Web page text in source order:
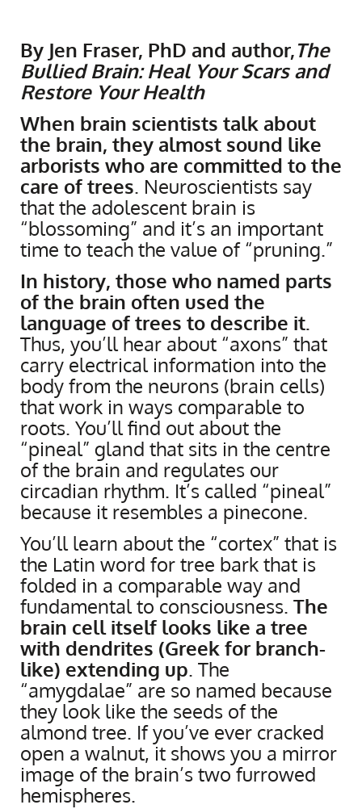
By Jen Fraser, PhD and author,The
Bullied Brain: Heal Your Scars and
Restore Your Health
When brain scientists talk about
the brain, they almost sound like
arborists who are committed to the
care of trees. Neuroscientists say
that the adolescent brain is
“blossoming” and it’s an important
time to teach the value of “pruning.”
In history, those who named parts
of the brain often used the
language of trees to describe it.
Thus, you’ll hear about “axons” that
carry electrical information into the
body from the neurons (brain cells)
that work in ways comparable to
roots. You’ll find out about the
“pineal” gland that sits in the centre
of the brain and regulates our
circadian rhythm. It’s called “pineal”
because it resembles a pinecone.
You’ll learn about the “cortex” that is
the Latin word for tree bark that is
folded in a comparable way and
fundamental to consciousness. The
brain cell itself looks like a tree
with dendrites (Greek for branch-
like) extending up. The
“amygdalae” are so named because
they look like the seeds of the
almond tree. If you’ve ever cracked
open a walnut, it shows you a mirror
image of the brain’s two furrowed
hemispheres.